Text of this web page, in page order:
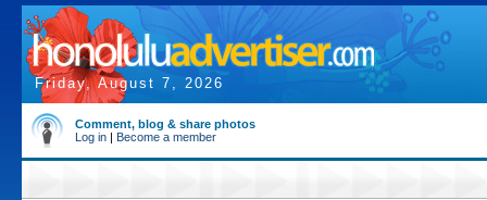
Friday, August 7, 2026
Comment, blog & share photos
Log in | Become a member